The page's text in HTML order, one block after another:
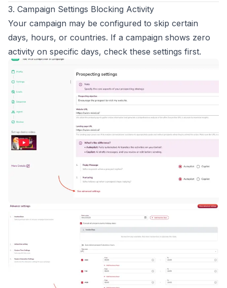
3. Campaign Settings Blocking Activity
Your campaign may be configured to skip certain
days, hours, or countries. If a campaign shows zero
activity on specific days, check these settings first.